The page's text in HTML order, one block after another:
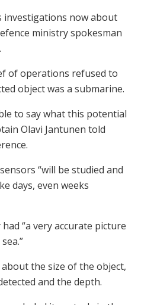
investigations now about
ministry spokesman
of operations refused to
object was a submarine.
to say what this potential
Olavi Jantunen told
“will be studied and
days, even weeks
“a very accurate picture
the size of the object,
and the depth.